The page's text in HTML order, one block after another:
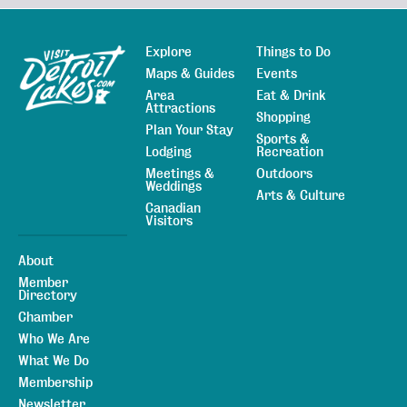
Sitemap
Explore
Maps & Guides
Area
Attractions
Plan Your Stay
Lodging
Meetings &
Weddings
Canadian
Visitors
Things to Do
Events
Eat & Drink
Shopping
Sports &
Recreation
Outdoors
Arts & Culture
About
Member
Directory
Chamber
Who We Are
What We Do
Membership